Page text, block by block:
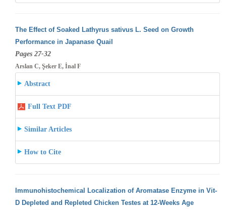
The Effect of Soaked Lathyrus sativus L. Seed on Growth
Performance in Japanase Quail
Pages 27-32
Arslan C, Şeker E, İnal F
Abstract
Full Text PDF
Similar Articles
How to Cite
Immunohistochemical Localization of Aromatase Enzyme in Vit-
D Depleted and Repleted Chicken Testes at 12-Weeks Age